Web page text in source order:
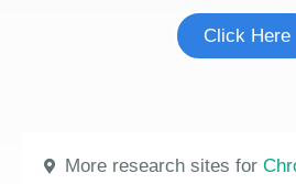
Click Here
More research sites for